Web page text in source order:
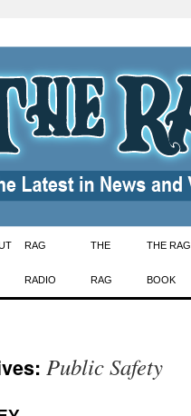
RAG
RADIO
THE
RAG
THE RAG
BOOK
Public Safety